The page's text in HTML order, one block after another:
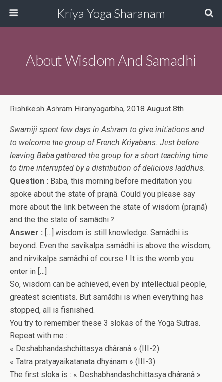
Kriya Yoga Sharanam
About Wisdom And Samadhi
Rishikesh Ashram Hiranyagarbha, 2018 August 8th
Swamiji spent few days in Ashram to give initiations and
to welcome the group of French Kriyabans. Just before
leaving Baba gathered the group for a short teaching time
to time interrupted by a distribution of delicious laddhus.
Question : Baba, this morning before meditation you
spoke about the state of prajnâ. Could you please say
more about the link between the state of wisdom (prajnâ)
and the the state of samâdhi ?
Answer : […] wisdom is still knowledge. Samâdhi is
beyond. Even the savikalpa samâdhi is above the wisdom,
and nirvikalpa samâdhi of course ! It is the womb you
enter in […]
So, wisdom can be achieved, even by intellectual people,
greatest scientists. But samâdhi is when everything has
stopped, all is fisnished.
You try to remember these 3 slokas of the Yoga Sutras.
Repeat with me :
« Deshabhandashchittasya dhâranâ » (III-2)
« Tatra pratyayaikatanata dhyânam » (III-3)
The first sloka is : « Deshabhandashchittasya dhâranâ »